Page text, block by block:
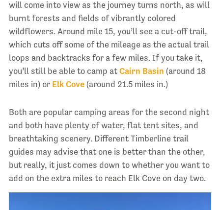
will come into view as the journey turns north, as will
burnt forests and fields of vibrantly colored
wildflowers. Around mile 15, you’ll see a cut-off trail,
which cuts off some of the mileage as the actual trail
loops and backtracks for a few miles. If you take it,
you’ll still be able to camp at Cairn Basin (around 18
miles in) or Elk Cove(around 21.5 miles in.)
Both are popular camping areas for the second night
and both have plenty of water, flat tent sites, and
breathtaking scenery. Different Timberline trail
guides may advise that one is better than the other,
but really, it just comes down to whether you want to
add on the extra miles to reach Elk Cove on day two.